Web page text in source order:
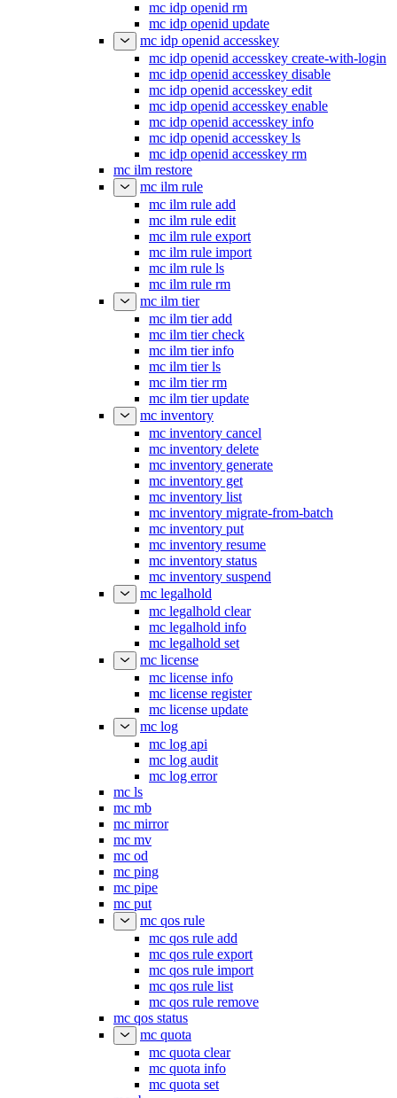
mc idp openid rm
mc idp openid update
mc idp openid accesskey
mc idp openid accesskey create-with-login
mc idp openid accesskey disable
mc idp openid accesskey edit
mc idp openid accesskey enable
mc idp openid accesskey info
mc idp openid accesskey ls
mc idp openid accesskey rm
mc ilm restore
mc ilm rule
mc ilm rule add
mc ilm rule edit
mc ilm rule export
mc ilm rule import
mc ilm rule ls
mc ilm rule rm
mc ilm tier
mc ilm tier add
mc ilm tier check
mc ilm tier info
mc ilm tier ls
mc ilm tier rm
mc ilm tier update
mc inventory
mc inventory cancel
mc inventory delete
mc inventory generate
mc inventory get
mc inventory list
mc inventory migrate-from-batch
mc inventory put
mc inventory resume
mc inventory status
mc inventory suspend
mc legalhold
mc legalhold clear
mc legalhold info
mc legalhold set
mc license
mc license info
mc license register
mc license update
mc log
mc log api
mc log audit
mc log error
mc ls
mc mb
mc mirror
mc mv
mc od
mc ping
mc pipe
mc put
mc qos rule
mc qos rule add
mc qos rule export
mc qos rule import
mc qos rule list
mc qos rule remove
mc qos status
mc quota
mc quota clear
mc quota info
mc quota set